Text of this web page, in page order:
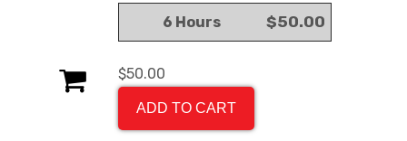
6 Hours $50.00
$50.00
ADD TO CART